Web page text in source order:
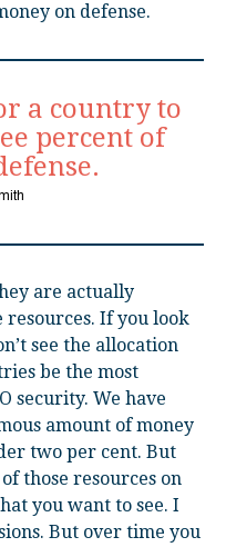
on defense.
a country to
percent of
are actually
resources. If you look
see the allocation
be the most
security. We have
amount of money
two per cent. But
those resources on
you want to see. I
But over time you